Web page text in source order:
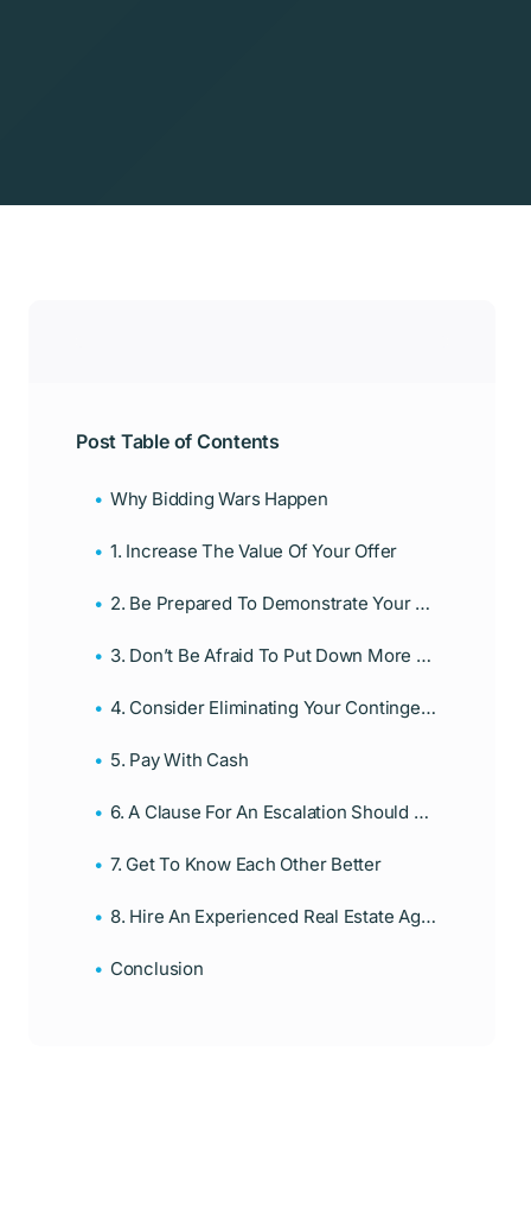
Post Table of Contents
Why Bidding Wars Happen
1. Increase The Value Of Your Offer
2. Be Prepared To Demonstrate Your Pre-Approval
3. Don’t Be Afraid To Put Down More Money As Down Payment
4. Consider Eliminating Your Contingencies
5. Pay With Cash
6. A Clause For An Escalation Should Be Included
7. Get To Know Each Other Better
8. Hire An Experienced Real Estate Agent
Conclusion